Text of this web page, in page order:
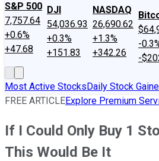
S&P 500
7,757.64
+0.6%
+47.68
DJI
54,036.93
+0.3%
+151.83
NASDAQ
26,690.62
+1.3%
+342.26
-
-
Most Active StocksDaily Stock
FREE ARTICLEExplore Premium
If I Could Only Buy 1
This Would Be It